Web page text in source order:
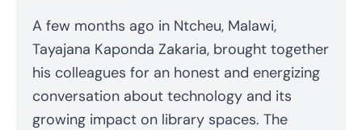
A few months ago in Ntcheu, Malawi,
Tayajana Kaponda Zakaria, brought together
his colleagues for an honest and energizing
conversation about technology and its
growing impact on library spaces. The